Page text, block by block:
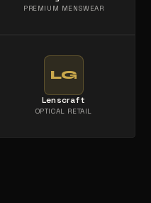
PREMIUM MENSWEAR
LG
Lenscraft
OPTICAL RETAIL